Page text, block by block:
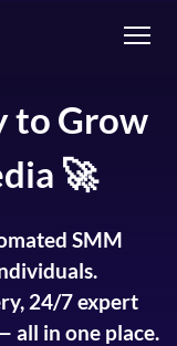
to Grow
🚀
SMM
24/7 expert
all in one place.